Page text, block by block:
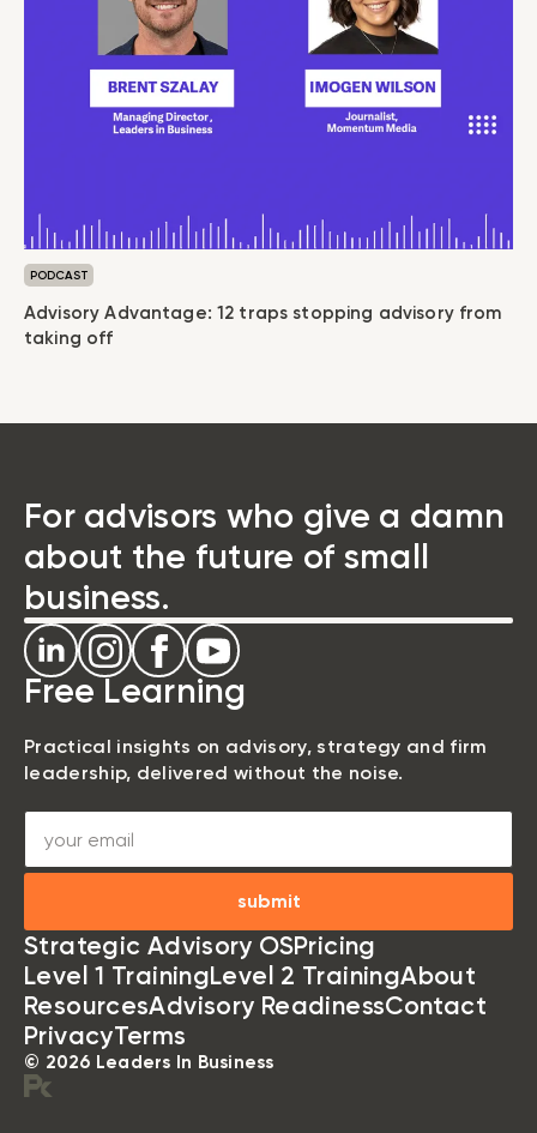
PODCAST
Advisory Advantage: 12 traps stopping advisory from
taking off
For advisors who give a damn
about the future of small
business.
Strategic Advisory OSPricing
Level 1 TrainingLevel 2 TrainingAbout
ResourcesAdvisory ReadinessContact
PrivacyTerms
Free Learning
Practical insights on advisory, strategy and firm
leadership, delivered without the noise.
submit
© 2026 Leaders In Business